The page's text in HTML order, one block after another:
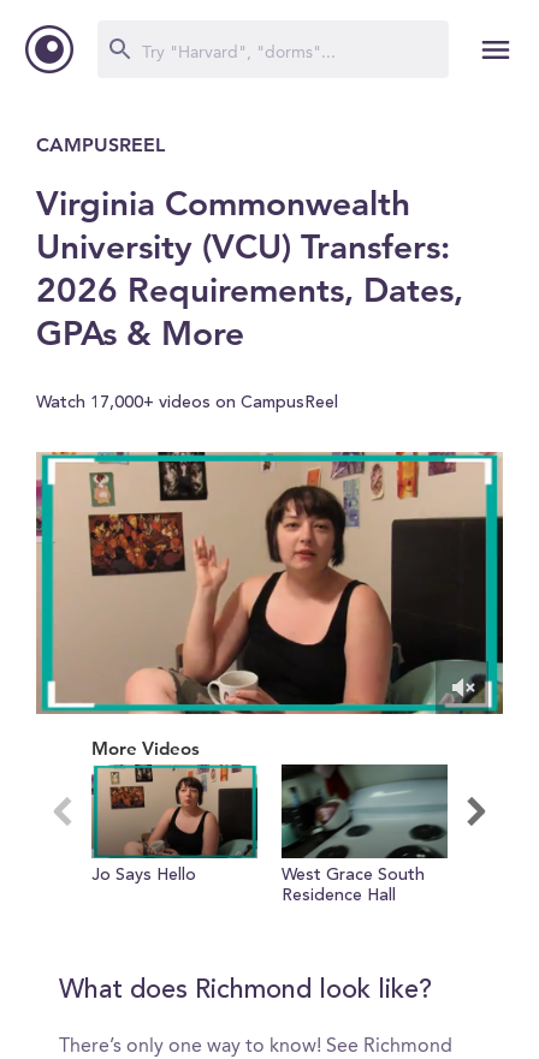
CAMPUSREEL
Virginia Commonwealth
University (VCU) Transfers:
2026 Requirements, Dates,
GPAs & More
Watch 17,000+ videos on CampusReel
minute,
seconds
More Videos
Jo Says Hello
West Grace South
Residence Hall
What does Richmond look like?
There’s only one way to know! See Richmond